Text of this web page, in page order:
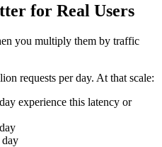
for Real Users
you multiply them by traffic
requests per day. At that scale:
experience this latency or
day